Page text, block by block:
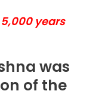
years
was
of the